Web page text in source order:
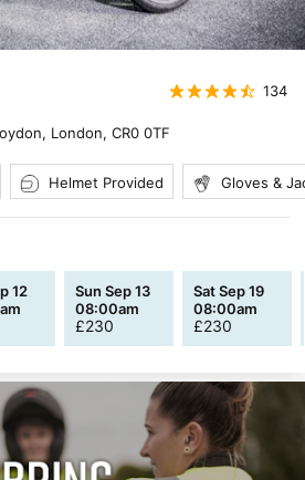
134
London, CR0 0TF
Helmet Provided Gloves &
12
Sun Sep 13
08:00am
£230
Sat Sep 19
08:00am
£230